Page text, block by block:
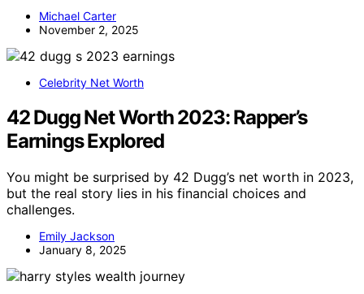
Michael Carter
November 2, 2025
Celebrity Net Worth
42 Dugg Net Worth 2023: Rapper’s
Earnings Explored
You might be surprised by 42 Dugg’s net worth in 2023,
but the real story lies in his financial choices and
challenges.
Emily Jackson
January 8, 2025